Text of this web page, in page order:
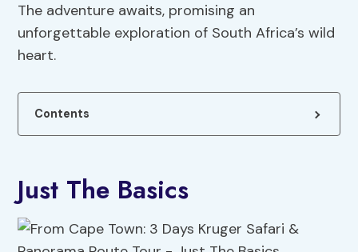
The adventure awaits, promising an
unforgettable exploration of South Africa’s wild
heart.
Contents
Just The Basics